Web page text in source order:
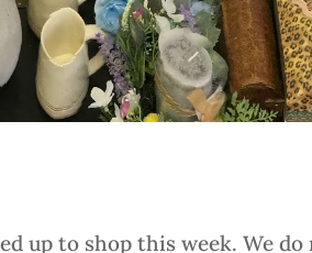
up to shop this week. We do